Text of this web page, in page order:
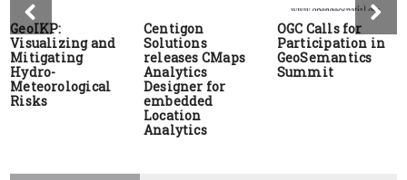
GeoIKP:
Visualizing and
Mitigating
Hydro-
Meteorological
Risks
Centigon
Solutions
releases CMaps
Analytics
Designer for
embedded
Location
Analytics
OGC Calls for
Participation in
GeoSemantics
Summit